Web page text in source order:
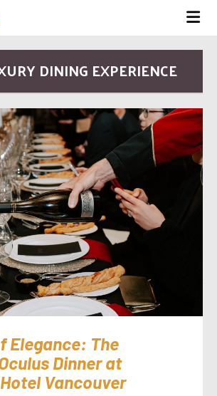
DINING EXPERIENCE
Elegance: The
Dinner at
Vancouver